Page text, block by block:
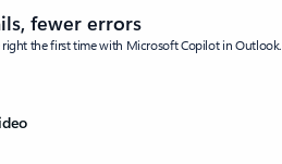
fewer errors
right the first time with Microsoft Copilot in Outlook.